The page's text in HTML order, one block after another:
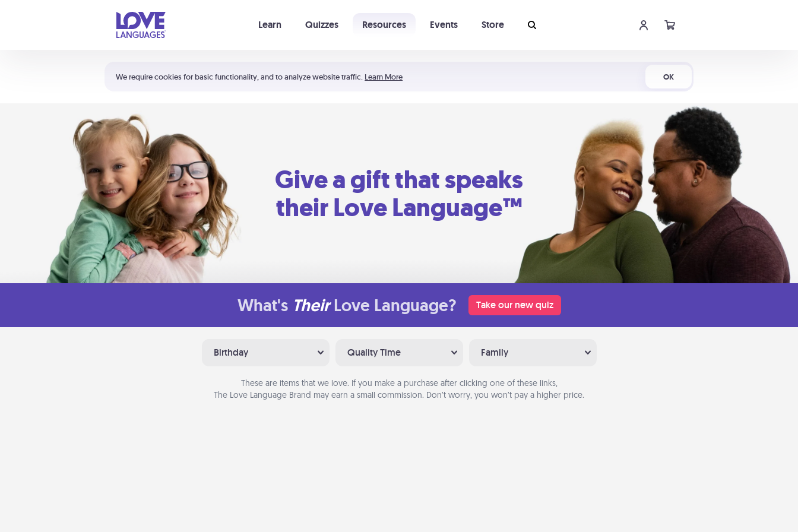
We require cookies for basic functionality, and to analyze website traffic. Learn More OK
Learn Quizzes Resources Events Store
Shortcuts:
Your cart is empty
Give a gift that speaks
their Love Language™
What's Their Love Language? Take our new quiz
Birthday Quality Time Family
These are items that we love. If you make a purchase after clicking one of these links,
The Love Language Brand may earn a small commission. Don’t worry, you won’t pay a higher price.